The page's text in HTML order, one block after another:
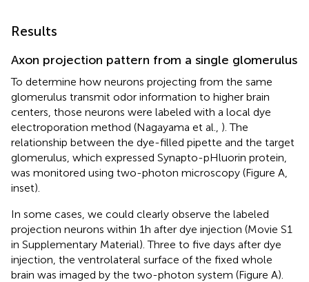
Results
Axon projection pattern from a single glomerulus
To determine how neurons projecting from the same
glomerulus transmit odor information to higher brain
centers, those neurons were labeled with a local dye
electroporation method (Nagayama et al., ). The
relationship between the dye-filled pipette and the target
glomerulus, which expressed Synapto-pHluorin protein,
was monitored using two-photon microscopy (Figure A,
inset).
In some cases, we could clearly observe the labeled
projection neurons within 1 h after dye injection (Movie S1
in Supplementary Material). Three to five days after dye
injection, the ventrolateral surface of the fixed whole
brain was imaged by the two-photon system (Figure A).